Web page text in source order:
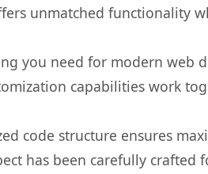
unmatched functionality
you need for modern web
capabilities work
code structure ensures
has been carefully crafted